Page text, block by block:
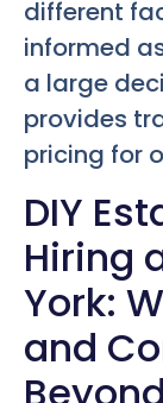
different
informed
a large
provides
pricing for
DIY
Hiring
York:
and